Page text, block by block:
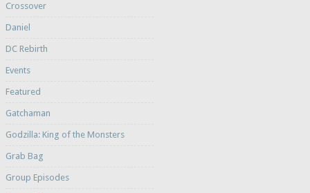
Crossover
Daniel
DC Rebirth
Events
Featured
Gatchaman
Godzilla: King of the Monsters
Grab Bag
Group Episodes